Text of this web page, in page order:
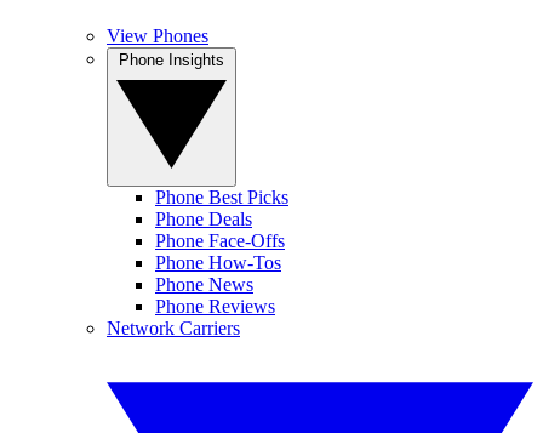
View Phones
Phone Best Picks
Phone Deals
Phone Face-Offs
Phone How-Tos
Phone News
Phone Reviews
Network Carriers